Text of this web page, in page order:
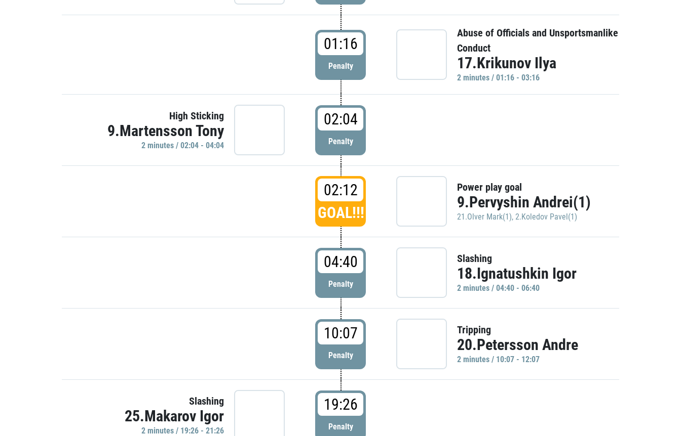
01:16
Penalty
Abuse of Officials and Unsportsmanlike
Conduct
17.Krikunov Ilya
2 minutes / 01:16 - 03:16
High Sticking
9.Martensson Tony
2 minutes / 02:04 - 04:04
02:04
Penalty
02:12
GOAL!!!
Power play goal
9.Pervyshin Andrei(1)
21.Olver Mark(1), 2.Koledov Pavel(1)
04:40
Penalty
Slashing
18.Ignatushkin Igor
2 minutes / 04:40 - 06:40
10:07
Penalty
Tripping
20.Petersson Andre
2 minutes / 10:07 - 12:07
Slashing
25.Makarov Igor
2 minutes / 19:26 - 21:26
19:26
Penalty